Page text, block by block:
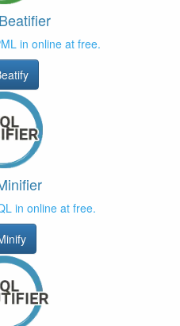
in online at free.
in online at free.